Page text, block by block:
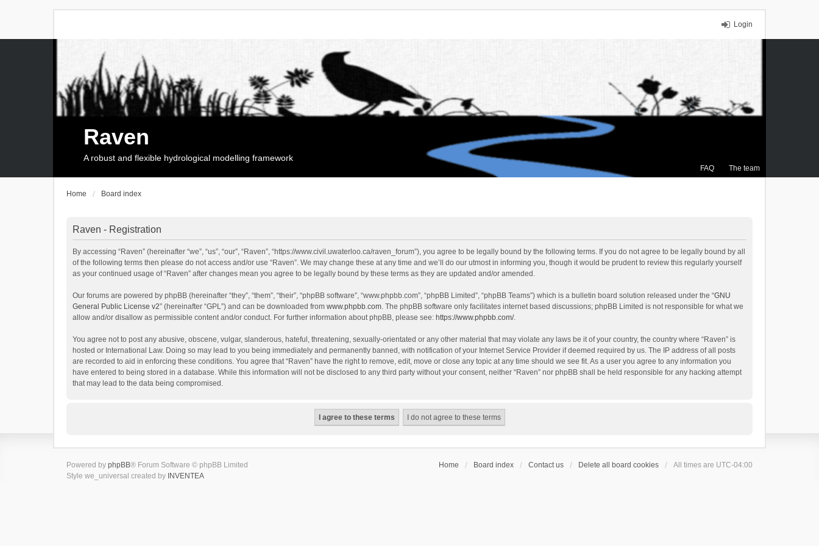
Login
FAQ The team
Raven
A robust and flexible hydrological modelling framework
Home Board index
Raven - Registration
By accessing “Raven” (hereinafter “we”, “us”, “our”, “Raven”, “https://www.civil.uwaterloo.ca/raven_forum”), you agree to be legally bound by the following terms. If you do not agree to be legally bound by all
of the following terms then please do not access and/or use “Raven”. We may change these at any time and we’ll do our utmost in informing you, though it would be prudent to review this regularly yourself
as your continued usage of “Raven” after changes mean you agree to be legally bound by these terms as they are updated and/or amended.
Our forums are powered by phpBB (hereinafter “they”, “them”, “their”, “phpBB software”, “www.phpbb.com”, “phpBB Limited”, “phpBB Teams”) which is a bulletin board solution released under the “GNU
General Public License v2” (hereinafter “GPL”) and can be downloaded from www.phpbb.com. The phpBB software only facilitates internet based discussions; phpBB Limited is not responsible for what we
allow and/or disallow as permissible content and/or conduct. For further information about phpBB, please see: https://www.phpbb.com/.
You agree not to post any abusive, obscene, vulgar, slanderous, hateful, threatening, sexually-orientated or any other material that may violate any laws be it of your country, the country where “Raven” is
hosted or International Law. Doing so may lead to you being immediately and permanently banned, with notification of your Internet Service Provider if deemed required by us. The IP address of all posts
are recorded to aid in enforcing these conditions. You agree that “Raven” have the right to remove, edit, move or close any topic at any time should we see fit. As a user you agree to any information you
have entered to being stored in a database. While this information will not be disclosed to any third party without your consent, neither “Raven” nor phpBB shall be held responsible for any hacking attempt
that may lead to the data being compromised.
Home Board index Contact us Delete all board cookies All times are UTC-04:00
Powered by phpBB® Forum Software © phpBB Limited
Style we_universal created by INVENTEA